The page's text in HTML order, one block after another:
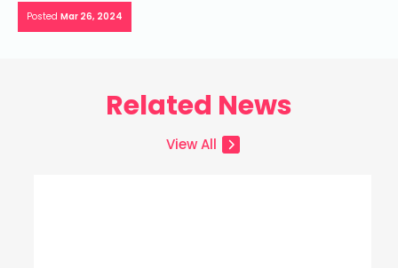
Posted Mar 26, 2024
Related News
View All